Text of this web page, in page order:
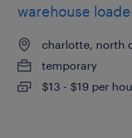
warehouse
charlotte, north
temporary
$13 - $19 per